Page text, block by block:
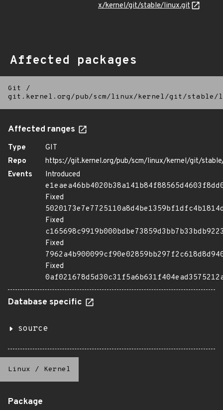
x/kernel/git/stable/linux.git
Affected packages
Git
/
git.kernel.org/pub/scm/linux/kernel/git/
Affected ranges
Type
GIT
Repo
https://git.kernel.org/pub/scm/linux/kernel/git/
Events
Introduced
Fixed
Fixed
Fixed
Fixed
Database specific
source
Linux / Kernel
Package